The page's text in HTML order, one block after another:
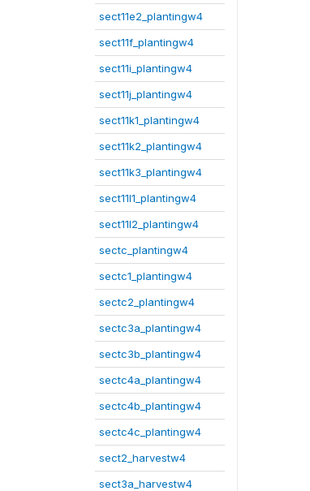
sect11e2_plantingw4
sect11f_plantingw4
sect11i_plantingw4
sect11j_plantingw4
sect11k1_plantingw4
sect11k2_plantingw4
sect11k3_plantingw4
sect11l1_plantingw4
sect11l2_plantingw4
sectc_plantingw4
sectc1_plantingw4
sectc2_plantingw4
sectc3a_plantingw4
sectc3b_plantingw4
sectc4a_plantingw4
sectc4b_plantingw4
sectc4c_plantingw4
sect2_harvestw4
sect3a_harvestw4